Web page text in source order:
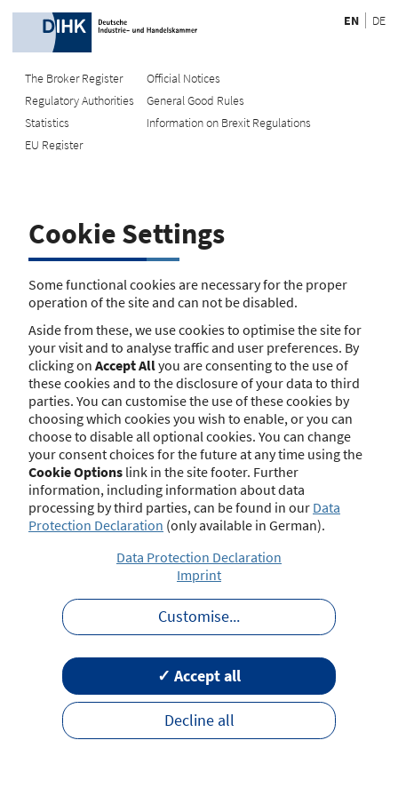
EN DE
The Broker Register
Regulatory Authorities
Statistics
EU Register
Official Notices
General Good Rules
Information on Brexit Regulations
Recherche
Search using name/address
Search
The search function is currently unavailable. Please try again
later.
Contact Imprint Disclaimer
Data Protection
Barrierefreiheit
Terms of Use
Cookie Settings
Some functional cookies are necessary for the proper
operation of the site and can not be disabled.
Aside from these, we use cookies to optimise the site for
your visit and to analyse traffic and user preferences. By
clicking on Accept Allyou are consenting to the use of
these cookies and to the disclosure of your data to third
parties. You can customise the use of these cookies by
choosing which cookies you wish to enable, or you can
choose to disable all optional cookies. You can change
your consent choices for the future at any time using the
Cookie Options link in the site footer. Further
information, including information about data
processing by third parties, can be found in our Data
Protection Declaration (only available in German).
Data Protection Declaration
Imprint
Customise...
Decline all
✓ Accept all